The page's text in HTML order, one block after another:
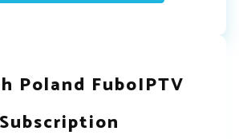
Poland FuboIPTV
Subscription